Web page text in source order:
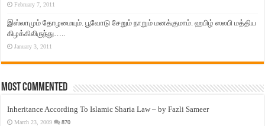
February 7, 2011
இஸ்லாமும் தோழமையும். பூவோடு சேறும் நாறும் மனக்குமாம். ஹபிழ் ஸலபி மத்திய
கிழக்கிலிருந்து…..
January 3, 2011
Most Commented
Inheritance According To Islamic Sharia Law – by Fazli Sameer
March 23, 2009 870